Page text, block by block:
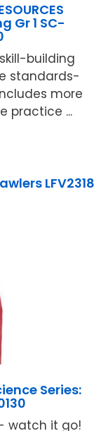
Gr 1 SC-
building
standards-
more
practice ...
LFV2318
Series:
watch it go!